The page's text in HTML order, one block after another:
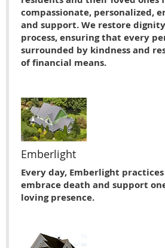
compassionate, personalized,
and support. We restore
process, ensuring that every
surrounded by kindness and
of financial means.
Emberlight
Every day, Emberlight
embrace death and support
loving presence.